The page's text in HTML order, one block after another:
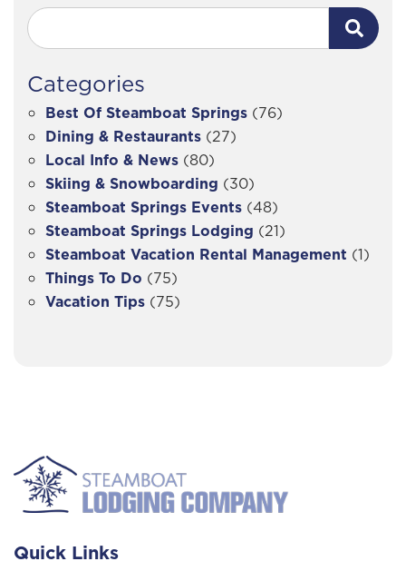
Categories
Best Of Steamboat Springs (76)
Dining & Restaurants (27)
Local Info & News (80)
Skiing & Snowboarding (30)
Steamboat Springs Events (48)
Steamboat Springs Lodging (21)
Steamboat Vacation Rental Management (1)
Things To Do (75)
Vacation Tips (75)
Quick Links